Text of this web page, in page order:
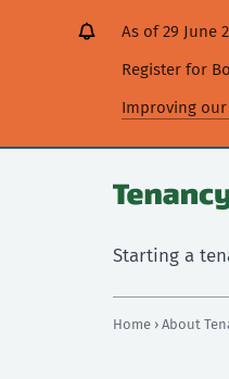
As of 29 June
Register for
Improving
Starting a
Home › About